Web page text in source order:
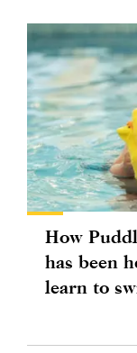
How
has been
learn to